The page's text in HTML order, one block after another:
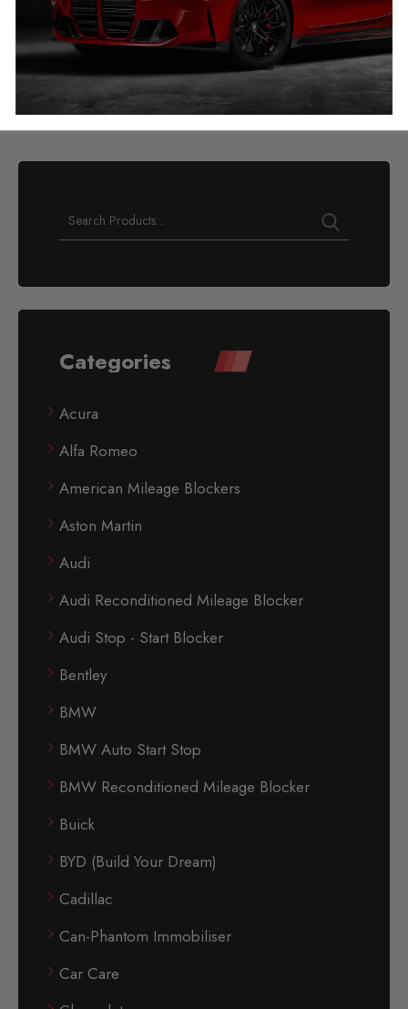
Audi E-Tron Mileage
Blocker
2018 – 2024
349.00 – £
Categories
Acura
Alfa Romeo
American Mileage Blockers
Aston Martin
Audi
Audi Reconditioned Mileage Blocker
Audi Stop - Start Blocker
Bentley
BMW
BMW Auto Start Stop
BMW Reconditioned Mileage Blocker
Buick
BYD (Build Your Dream)
Cadillac
Can-Phantom Immobiliser
Car Care